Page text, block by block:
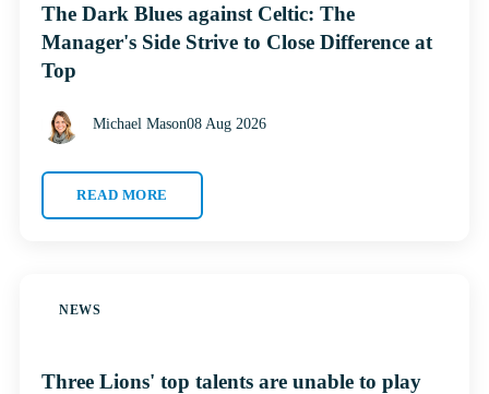
The Dark Blues against Celtic: The
Manager's Side Strive to Close Difference at
Top
Michael Mason08 Aug 2026
READ MORE
NEWS
Three Lions' top talents are unable to play